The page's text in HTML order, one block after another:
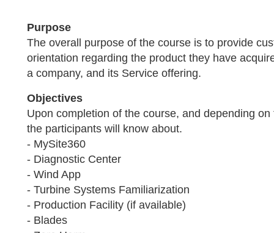
Purpose
The overall purpose of the course is to provide
orientation regarding the product they have
a company, and its Service offering.
Objectives
Upon completion of the course, and depending
the participants will know about.
- MySite360
- Diagnostic Center
- Wind App
- Turbine Systems Familiarization
- Production Facility (if available)
- Blades